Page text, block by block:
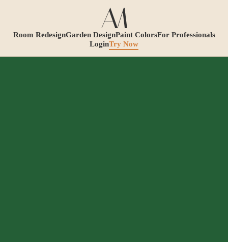
Room RedesignGarden DesignPaint ColorsFor Professionals
LoginTry Now